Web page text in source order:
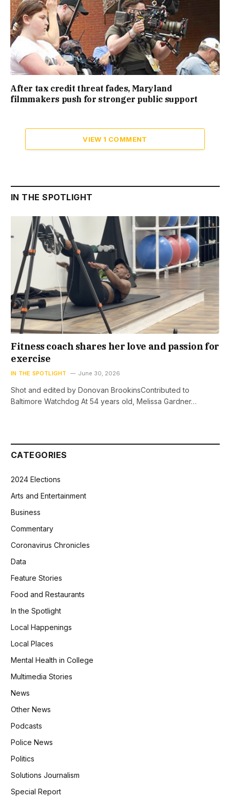
After tax credit threat fades, Maryland
filmmakers push for stronger public support
VIEW 1 COMMENT
IN THE SPOTLIGHT
Fitness coach shares her love and passion for
exercise
IN THE SPOTLIGHT June 30, 2026
Shot and edited by Donovan BrookinsContributed to
Baltimore Watchdog At 54 years old, Melissa Gardner…
CATEGORIES
2024 Elections
Arts and Entertainment
Business
Commentary
Coronavirus Chronicles
Data
Feature Stories
Food and Restaurants
In the Spotlight
Local Happenings
Local Places
Mental Health in College
Multimedia Stories
News
Other News
Podcasts
Police News
Politics
Solutions Journalism
Special Report